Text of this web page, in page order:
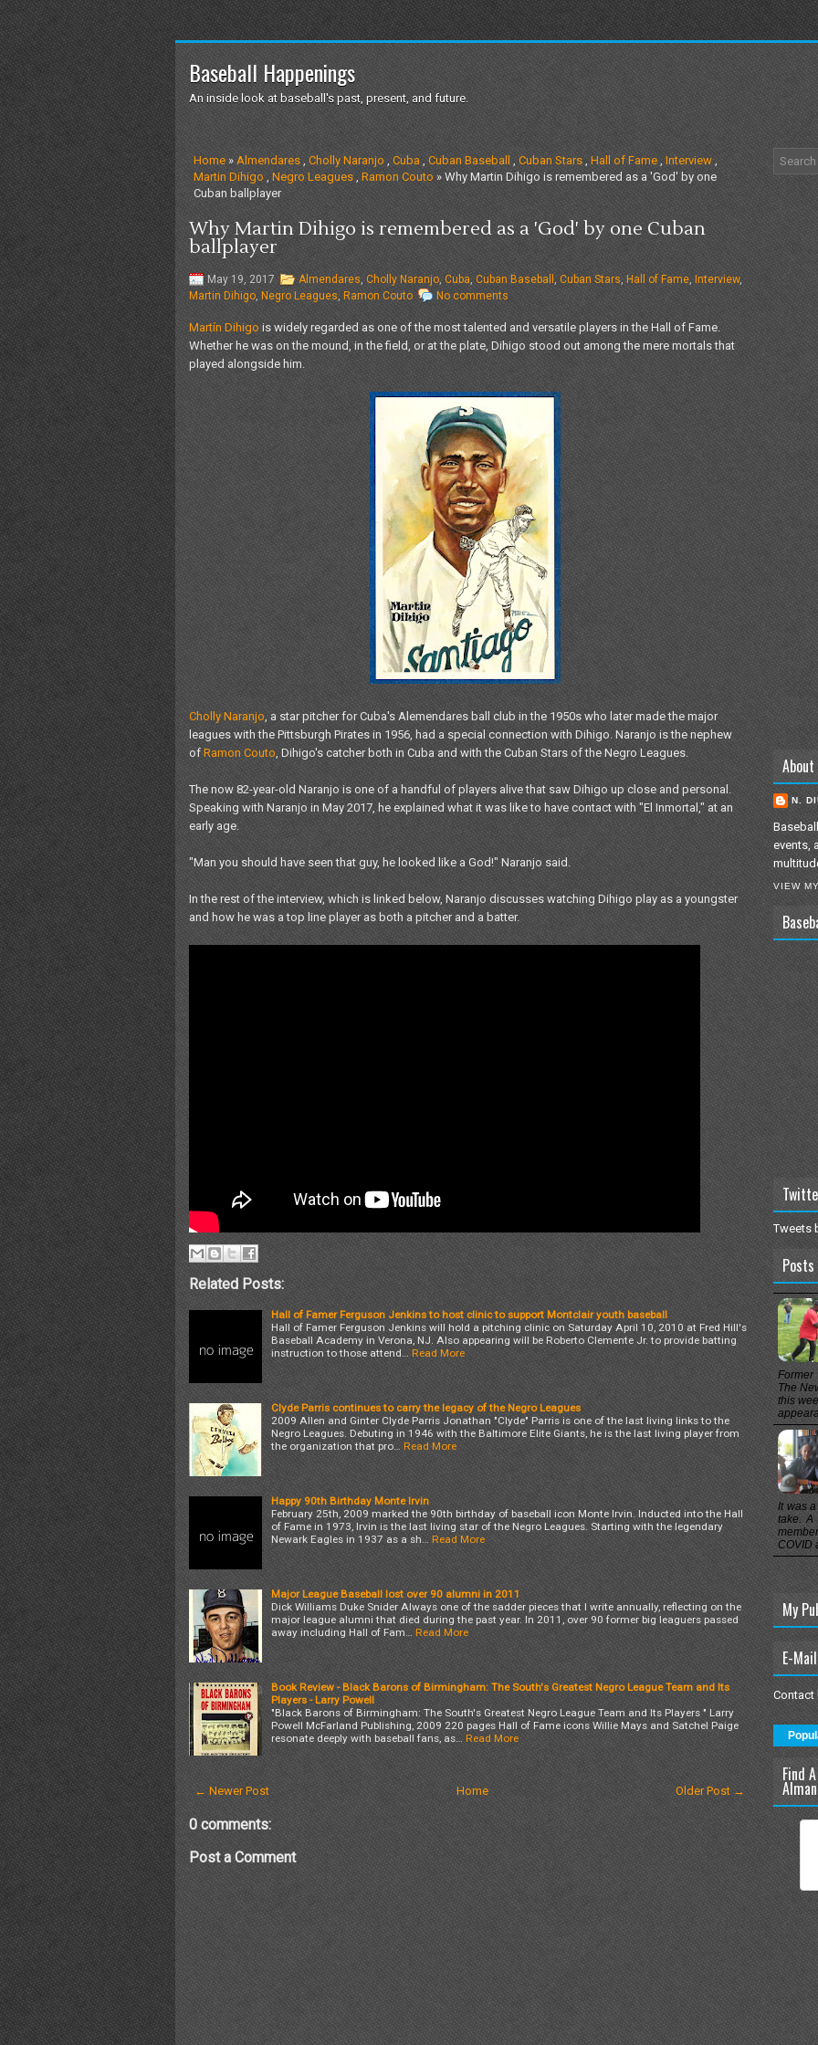
Baseball Happenings
An inside look at baseball's past, present, and future.
Home» Almendares , Cholly Naranjo , Cuba,Cuban Baseball , Cuban Stars, Hall of Fame , Interview ,
Martin Dihigo , Negro Leagues , Ramon Couto » Why Martin Dihigo is remembered as a 'God' by one
Cuban ballplayer
Why Martin Dihigo is remembered as a 'God' by one Cuban
ballplayer
May 19, 2017 Almendares,Cholly Naranjo, Cuba, Cuban Baseball , Cuban Stars, Hall of Fame, Interview,
Martin Dihigo, Negro Leagues, Ramon Couto No comments
Martín Dihigo is widely regarded as one of the most talented and versatile players in the Hall of Fame.
Whether he was on the mound, in the field, or at the plate, Dihigo stood out among the mere mortals that
played alongside him.
Cholly Naranjo, a star pitcher for Cuba's Alemendares ball club in the 1950s who later made the major
leagues with the Pittsburgh Pirates in 1956, had a special connection with Dihigo. Naranjo is the nephew
of Ramon Couto, Dihigo's catcher both in Cuba and with the Cuban Stars of the Negro Leagues.
The now 82-year-old Naranjo is one of a handful of players alive that saw Dihigo up close and personal.
Speaking with Naranjo in May 2017, he explained what it was like to have contact with "El Inmortal," at an
early age.
"Man you should have seen that guy, he looked like a God!" Naranjo said.
In the rest of the interview, which is linked below, Naranjo discusses watching Dihigo play as a youngster
and how he was a top line player as both a pitcher and a batter.
Related Posts:
Hall of Famer Ferguson Jenkins to host clinic to support Montclair youth baseball
Hall of Famer Ferguson Jenkins will hold a pitching clinic on Saturday April 10, 2010 at Fred Hill's
Baseball Academy in Verona, NJ. Also appearing will be Roberto Clemente Jr. to provide batting
instruction to those attend…
Read More
Clyde Parris continues to carry the legacy of the Negro Leagues
2009 Allen and Ginter Clyde Parris Jonathan "Clyde" Parris is one of the last living links to the
Negro Leagues. Debuting in 1946 with the Baltimore Elite Giants, he is the last living player from
the organization that pro…
Read More
Happy 90th Birthday Monte Irvin
February 25th, 2009 marked the 90th birthday of baseball icon Monte Irvin. Inducted into the Hall
of Fame in 1973, Irvin is the last living star of the Negro Leagues. Starting with the legendary
Newark Eagles in 1937 as a sh… Read More
Major League Baseball lost over 90 alumni in 2011
Dick Williams Duke Snider Always one of the sadder pieces that I write annually, reflecting on the
major league alumni that died during the past year. In 2011, over 90 former big leaguers passed
away including Hall of Fam…
Read More
Book Review - Black Barons of Birmingham: The South's Greatest Negro League Team and Its
Players - Larry Powell
"Black Barons of Birmingham: The South's Greatest Negro League Team and Its Players " Larry
Powell McFarland Publishing, 2009 220 pages Hall of Fame icons Willie Mays and Satchel Paige
resonate deeply with baseball fans, as…
Read More
← Newer Post Older Post →
Home
0 comments:
Post a Comment
N.
events,
VIEW
Tweets
The
this
It was
take. A
COVID
My
E-Mail
Contact
Find